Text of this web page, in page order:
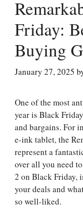
Friday:
Buying
January 27, 2025
One of the most
year is Black
and bargains. For
e-ink tablet, the
represent a
over all you need
2 on Black Friday,
your deals and
so well-liked.